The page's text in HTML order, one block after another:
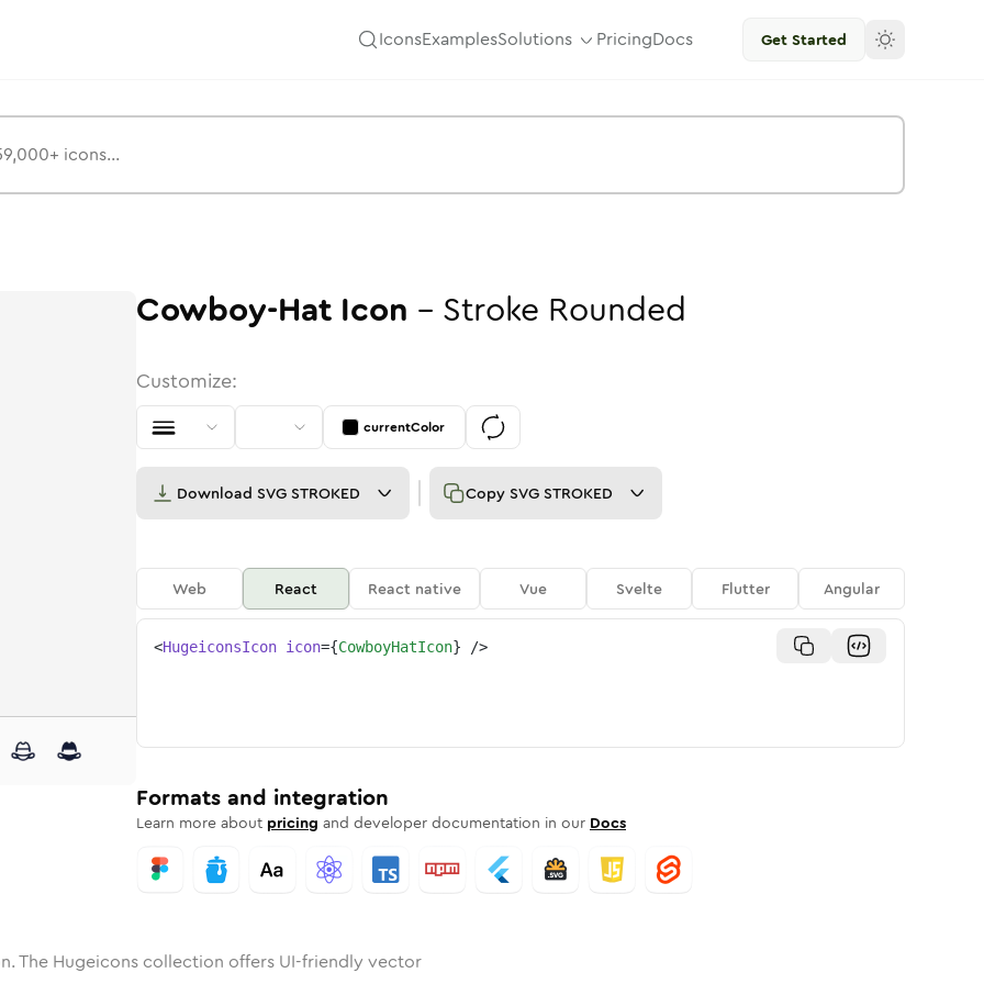
IconsExamplesSolutions PricingDocs Get Started
Rounded
Solid Rounded
hat Bulk
cowboy-hatcowboy-hat
Cowboy-Hat Icon - Stroke Rounded
Customize:
currentColor
Download SVG STROKED Copy SVG STROKED
Web React React native Vue Svelte Flutter Angular
<HugeiconsIcon icon={CowboyHatIcon} />
Formats and integration
Learn more about pricing and developer documentation in our Docs
The Hugeicons collection offers UI-friendly vector